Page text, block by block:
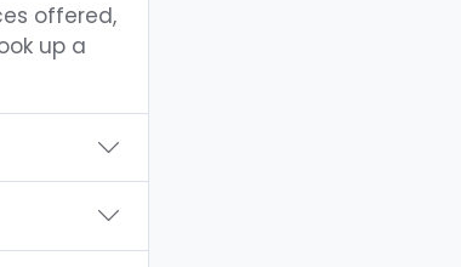
offered,
up a